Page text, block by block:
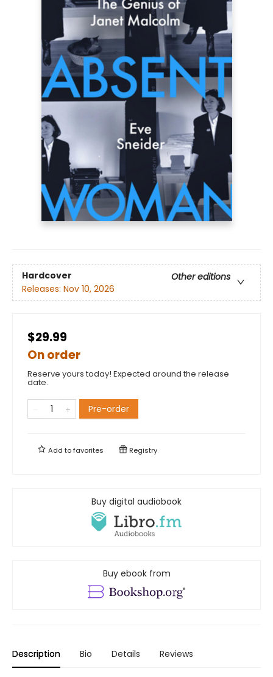
Hardcover
Other editions
Releases: Nov 10, 2026
$29.99
On order
Reserve yours today! Expected around the release
date.
Pre-order
Add tofavorites Registry
Buy digital audiobook
Buy ebook from
Description Bio Details Reviews